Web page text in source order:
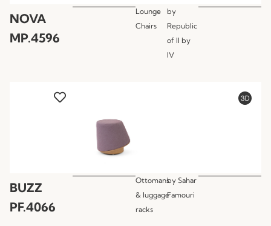
NOVA
MP.4596
Lounge
Chairs
by
Republic
of II by
IV
BUZZ
PF.4066
Ottomans
& luggage
racks
by Sahar
Famouri